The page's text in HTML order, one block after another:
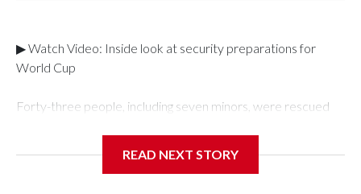
▶ Watch Video: Inside look at security preparations for
World Cup
Forty-three people, including seven minors, were rescued
Department's Special Victims Unit.The rescue operations
READ NEXT STORY